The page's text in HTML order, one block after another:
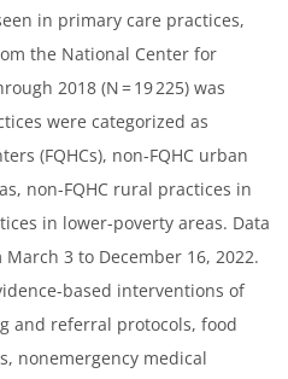
in primary care practices,
the National Center for
2018 (N = 19 225) was
were categorized as
(FQHCs), non-FQHC urban
non-FQHC rural practices in
in lower-poverty areas. Data
3 to December 16, 2022.
based interventions of
and referral protocols, food
nonemergency medical